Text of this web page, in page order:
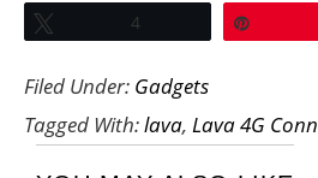
4
Filed Under: Gadgets
Tagged With:lava, Lava 4G